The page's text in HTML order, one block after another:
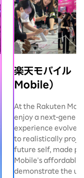
楽天モバイル
Mobile）
At the Rakuten
enjoy a next-
experience evolved
to realistically
future self, made
Mobile's affordable
demonstrate the